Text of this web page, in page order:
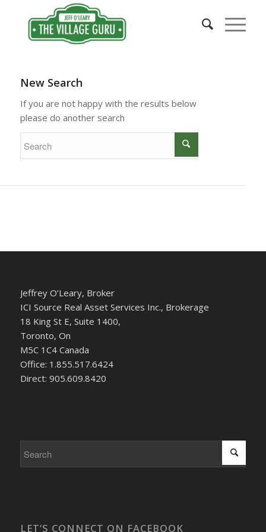
New Search
If you are not happy with the results below
please do another search
Jeffrey O’Leary, Broker
ICI Source Real Asset Services Inc., Brokerage
18 King St E, Suite 1400,
Toronto, On
M5C 1C4 Canada
Office: 1.855.517.6424
Direct: 905.609.8420
LET’S CONNECT ON FACEBOOK